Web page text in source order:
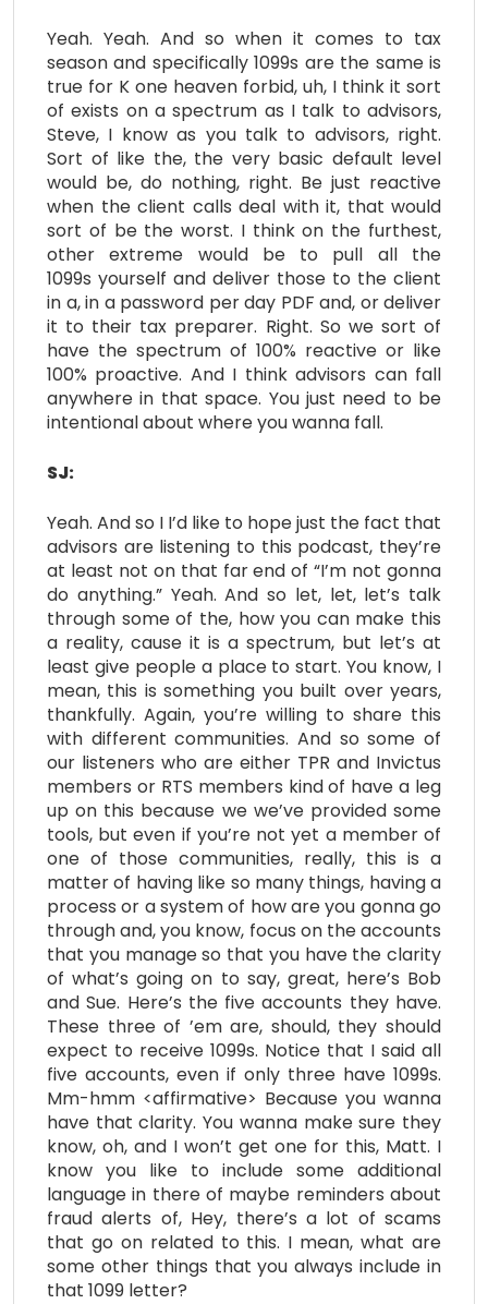
Yeah. Yeah. And so when it comes to tax
season and specifically 1099s are the same is
true for K one heaven forbid, uh, I think it sort
of exists on a spectrum as I talk to advisors,
Steve, I know as you talk to advisors, right.
Sort of like the, the very basic default level
would be, do nothing, right. Be just reactive
when the client calls deal with it, that would
sort of be the worst. I think on the furthest,
other extreme would be to pull all the
1099s yourself and deliver those to the client
in a, in a password per day PDF and, or deliver
it to their tax preparer. Right. So we sort of
have the spectrum of 100% reactive or like
100% proactive. And I think advisors can fall
anywhere in that space. You just need to be
intentional about where you wanna fall.
SJ:
Yeah. And so I I’d like to hope just the fact that
advisors are listening to this podcast, they’re
at least not on that far end of “I’m not gonna
do anything.” Yeah. And so let, let, let’s talk
through some of the, how you can make this
a reality, cause it is a spectrum, but let’s at
least give people a place to start. You know, I
mean, this is something you built over years,
thankfully. Again, you’re willing to share this
with different communities. And so some of
our listeners who are either TPR and Invictus
members or RTS members kind of have a leg
up on this because we we’ve provided some
tools, but even if you’re not yet a member of
one of those communities, really, this is a
matter of having like so many things, having a
process or a system of how are you gonna go
through and, you know, focus on the accounts
that you manage so that you have the clarity
of what’s going on to say, great, here’s Bob
and Sue. Here’s the five accounts they have.
These three of ’em are, should, they should
expect to receive 1099s. Notice that I said all
five accounts, even if only three have 1099s.
Mm-hmm <affirmative> Because you wanna
have that clarity. You wanna make sure they
know, oh, and I won’t get one for this, Matt. I
know you like to include some additional
language in there of maybe reminders about
fraud alerts of, Hey, there’s a lot of scams
that go on related to this. I mean, what are
some other things that you always include in
that 1099 letter?